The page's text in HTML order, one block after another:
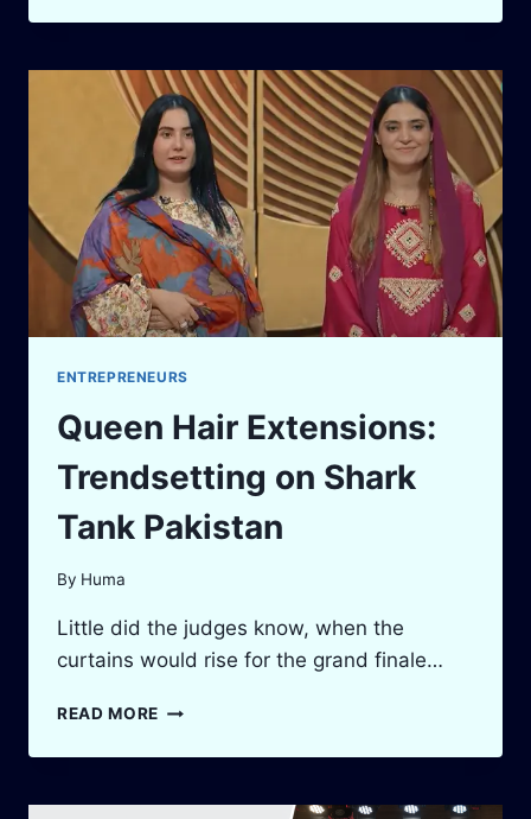
TURNOVER
BOOST
YOUR
BUSINESS
ENTREPRENEURS
Queen Hair Extensions:
Trendsetting on Shark
Tank Pakistan
By Huma
Little did the judges know, when the
curtains would rise for the grand finale…
READ MORE QUEEN
EXTENSIONS:
ON